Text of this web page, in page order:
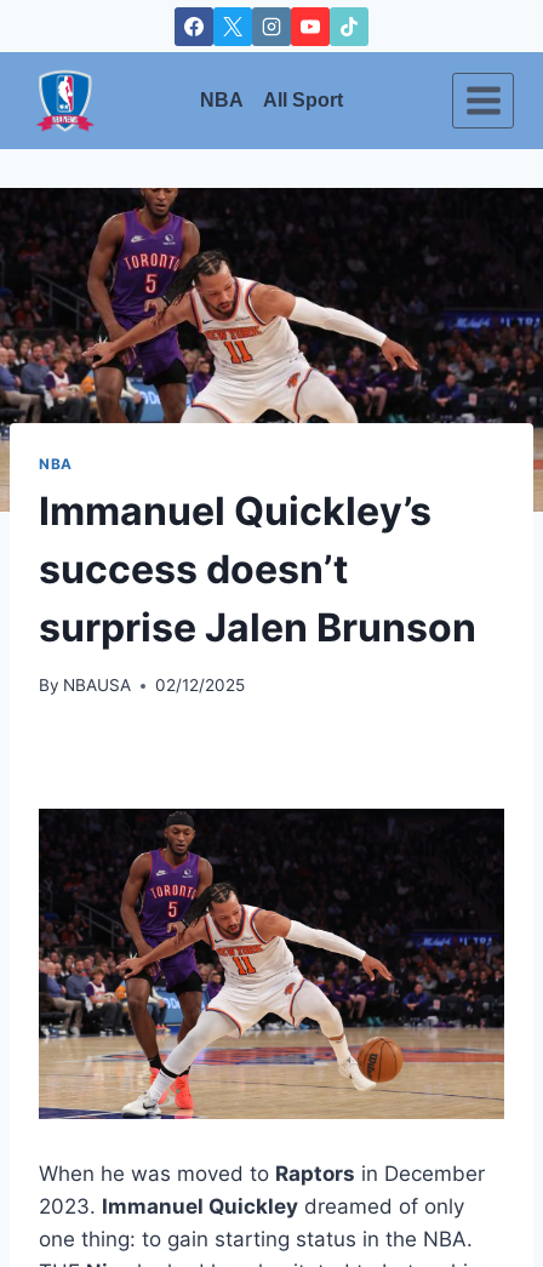
to
content
NBA All Sport
NBA
Immanuel Quickley’s
success doesn’t
surprise Jalen Brunson
By NBAUSA 02/12/2025
When he was moved to Raptors in December
2023. Immanuel Quickley dreamed of only
one thing: to gain starting status in the NBA.